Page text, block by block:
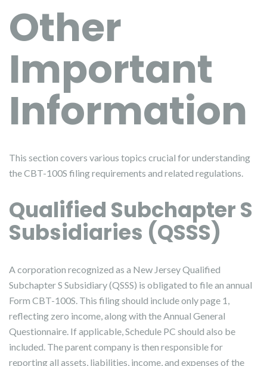
Other
Important
Information
This section covers various topics crucial for understanding
the CBT-100S filing requirements and related regulations.
Qualified Subchapter S
Subsidiaries (QSSS)
A corporation recognized as a New Jersey Qualified
Subchapter S Subsidiary (QSSS) is obligated to file an annual
Form CBT-100S. This filing should include only page 1,
reflecting zero income, along with the Annual General
Questionnaire. If applicable, Schedule PC should also be
included. The parent company is then responsible for
reporting all assets, liabilities, income, and expenses of the